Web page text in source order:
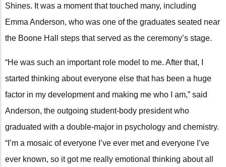
Shines. It was a moment that touched many, including
Emma Anderson, who was one of the graduates seated near
the Boone Hall steps that served as the ceremony’s stage.
“He was such an important role model to me. After that, I
started thinking about everyone else that has been a huge
factor in my development and making me who I am,” said
Anderson, the outgoing student-body president who
graduated with a double-major in psychology and chemistry.
“I’m a mosaic of everyone I’ve ever met and everyone I’ve
ever known, so it got me really emotional thinking about all